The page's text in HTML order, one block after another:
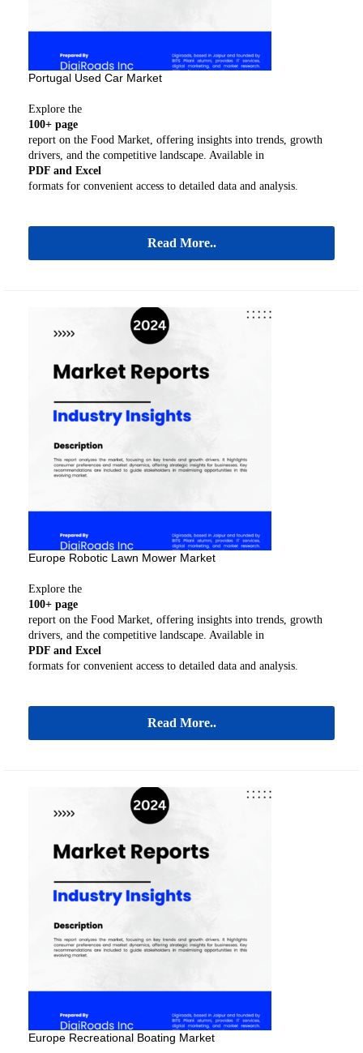
Portugal Used Car Market
Explore the
100+ page
report on the Food Market, offering insights into trends, growth
drivers, and the competitive landscape. Available in
PDF and Excel
formats for convenient access to detailed data and analysis.
Read More..
Europe Robotic Lawn Mower Market
Explore the
100+ page
report on the Food Market, offering insights into trends, growth
drivers, and the competitive landscape. Available in
PDF and Excel
formats for convenient access to detailed data and analysis.
Read More..
Europe Recreational Boating Market